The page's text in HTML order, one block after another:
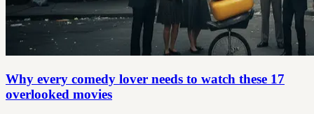
Why every comedy lover needs to watch these 17
overlooked movies